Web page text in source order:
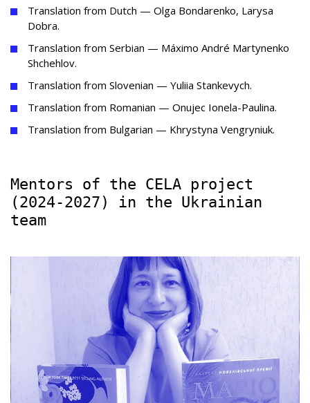
Translation from Dutch — Olga Bondarenko, Larysa
Dobra.
Translation from Serbian — Máximo André Martynenko
Shchehlov.
Translation from Slovenian — Yuliia Stankevych.
Translation from Romanian — Onujec Ionela-Paulina.
Translation from Bulgarian — Khrystyna Vengryniuk.
Mentors of the CELA project
(2024-2027) in the Ukrainian
team